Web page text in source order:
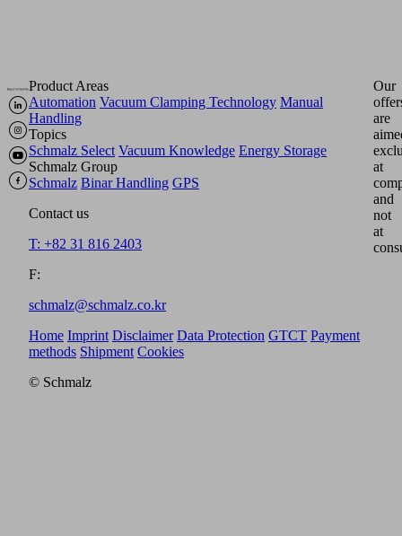
Product Areas
Automation Vacuum Clamping Technology Manual
Handling
Topics
Schmalz Select Vacuum Knowledge Energy Storage
Schmalz Group
Schmalz Binar Handling GPS
Contact us
T: +82 31 816 2403
F:
schmalz@schmalz.co.kr
Our
are
at
and
not
at
Home Imprint Disclaimer Data Protection GTCT Payment
methods Shipment Cookies
© Schmalz